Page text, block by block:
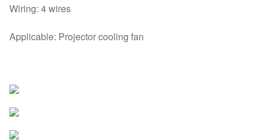
Wiring: 4 wires
Applicable: Projector cooling fan